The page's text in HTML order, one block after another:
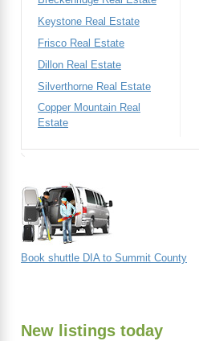
Keystone Real Estate
Frisco Real Estate
Dillon Real Estate
Silverthorne Real Estate
Copper Mountain Real
Estate
Book shuttle DIA to Summit County
New listings today